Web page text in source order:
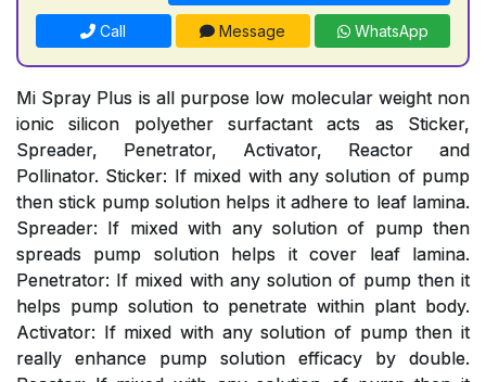
Call Message WhatsApp
Mi Spray Plus is all purpose low molecular weight non
ionic silicon polyether surfactant acts as Sticker,
Spreader, Penetrator, Activator, Reactor and
Pollinator. Sticker: If mixed with any solution of pump
then stick pump solution helps it adhere to leaf lamina.
Spreader: If mixed with any solution of pump then
spreads pump solution helps it cover leaf lamina.
Penetrator: If mixed with any solution of pump then it
helps pump solution to penetrate within plant body.
Activator: If mixed with any solution of pump then it
really enhance pump solution efficacy by double.